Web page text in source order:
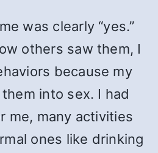
was clearly “yes.”
others saw them, I
because my
into sex. I had
me, many activities
ones like drinking